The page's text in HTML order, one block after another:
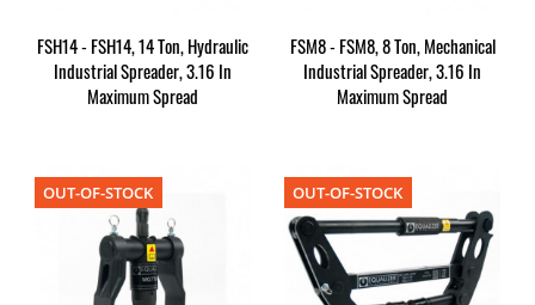
FSH14 - FSH14, 14 Ton, Hydraulic
Industrial Spreader, 3.16 In
Maximum Spread
FSM8 - FSM8, 8 Ton, Mechanical
Industrial Spreader, 3.16 In
Maximum Spread
OUT-OF-STOCK OUT-OF-STOCK